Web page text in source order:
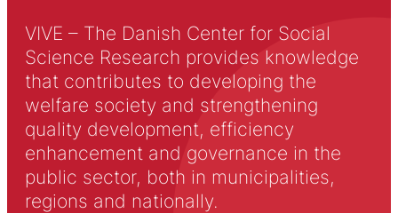
VIVE – The Danish Center for Social
Science Research provides knowledge
that contributes to developing the
welfare society and strengthening
quality development, efficiency
enhancement and governance in the
public sector, both in municipalities,
regions and nationally.